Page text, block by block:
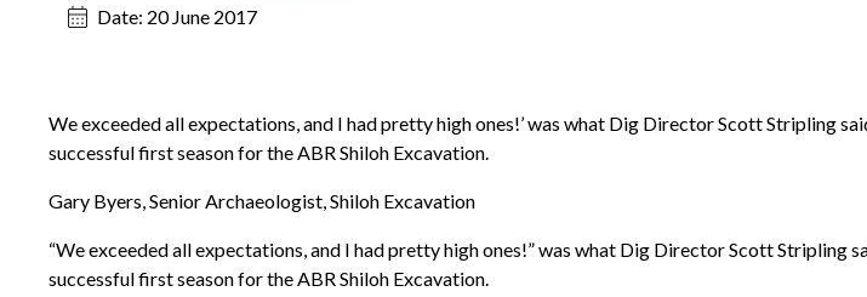
Date: 20 June 2017
We exceeded all expectations, and I had pretty high ones!’ was what Dig Director Scott Stripling
successful first season for the ABR Shiloh Excavation.
Gary Byers, Senior Archaeologist, Shiloh Excavation
“We exceeded all expectations, and I had pretty high ones!” was what Dig Director Scott
successful first season for the ABR Shiloh Excavation.